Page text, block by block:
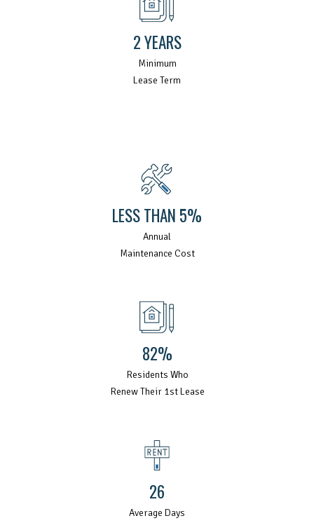
2 YEARS
Minimum
Lease Term
LESS THAN 5%
Annual
Maintenance Cost
82%
Residents Who
Renew Their 1st Lease
26
Average Days